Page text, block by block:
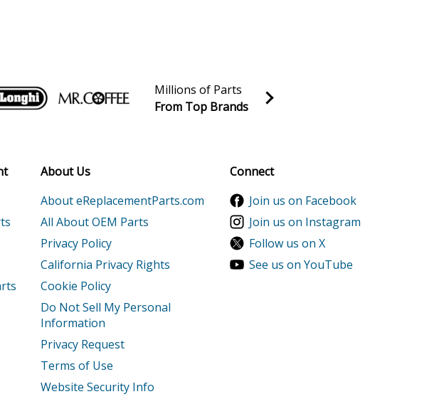
list
Millions of Parts
From Top Brands
About Us
About eReplacementParts.com
All About OEM Parts
Privacy Policy
California Privacy Rights
Cookie Policy
Do Not Sell My Personal
Information
Privacy Request
Terms of Use
Website Security Info
Connect
Join us on Facebook
Join us on Instagram
Follow us on X
See us on YouTube